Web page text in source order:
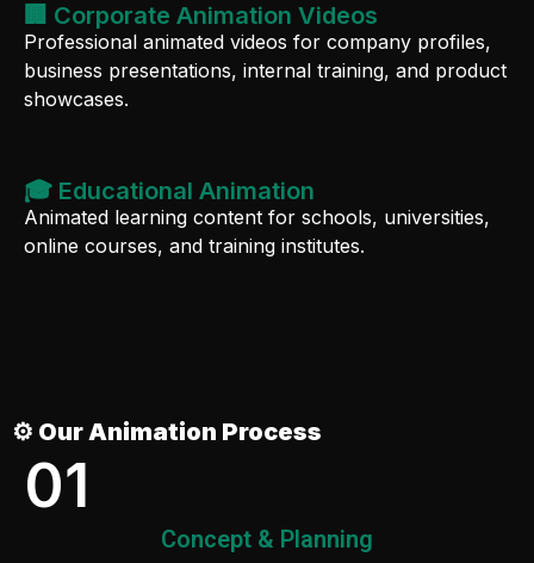
🏢 Corporate Animation Videos
Professional animated videos for company profiles,
business presentations, internal training, and product
showcases.
🎓 Educational Animation
Animated learning content for schools, universities,
online courses, and training institutes.
01
Concept & Planning
⚙️ Our Animation Process